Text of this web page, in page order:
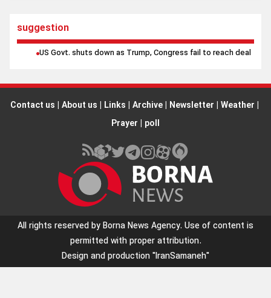
suggestion
US Govt. shuts down as Trump, Congress fail to reach deal
Contact us About us Links Archive Newsletter Weather
Prayer
poll
All rights reserved by Borna News Agency. Use of content is
permitted with proper attribution.
Design and production"IranSamaneh"